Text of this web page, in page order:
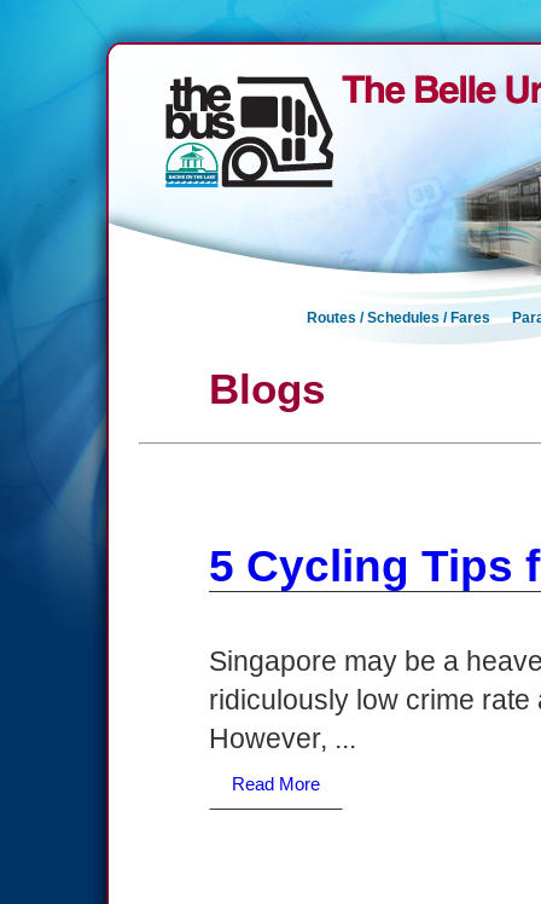
Routes / Schedules / Fares
Blogs
5 Cycling Tips
Singapore may be a
ridiculously low crime
However, ...
Read More